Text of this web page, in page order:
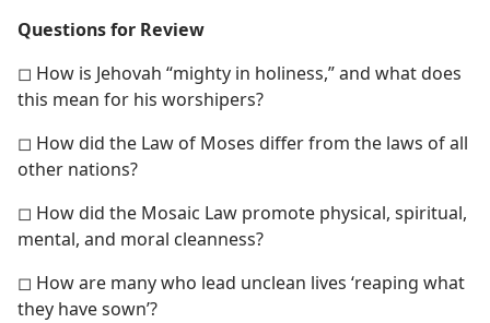
Questions for Review
◻ How is Jehovah “mighty in holiness,” and what does
this mean for his worshipers?
◻ How did the Law of Moses differ from the laws of all
other nations?
◻ How did the Mosaic Law promote physical, spiritual,
mental, and moral cleanness?
◻ How are many who lead unclean lives ‘reaping what
they have sown’?